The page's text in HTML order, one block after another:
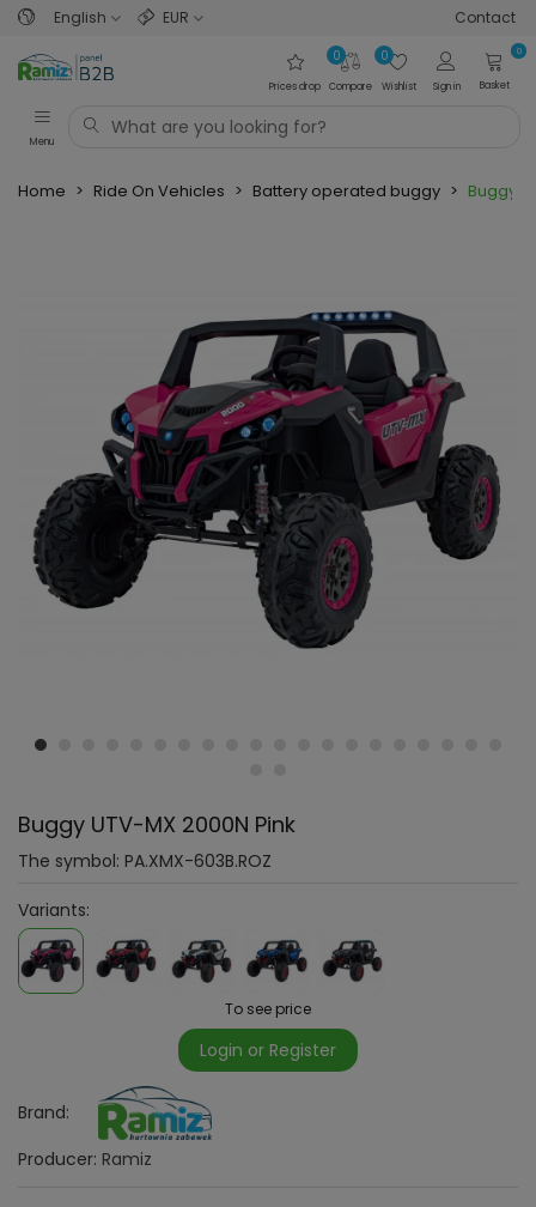
English EUR Contact
Prices drop Compare
0
Wishlist
0
Sign in
0
Basket
Menu
Home > Ride On Vehicles > Battery operated buggy > Buggy
Buggy UTV-MX 2000N Pink
The symbol: PA.XMX-603B.ROZ
Variants:
To see price
Login or Register
Brand:
Producer: Ramiz